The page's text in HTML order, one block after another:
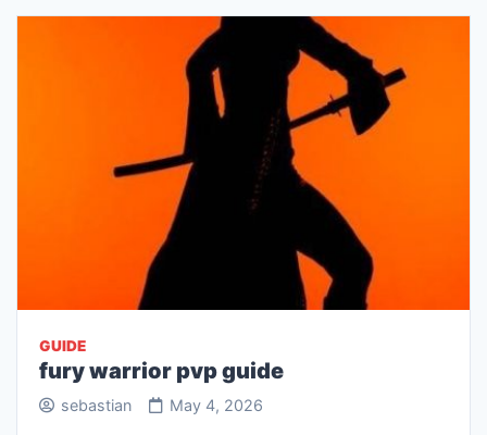
GUIDE
fury warrior pvp guide
sebastian May 4, 2026